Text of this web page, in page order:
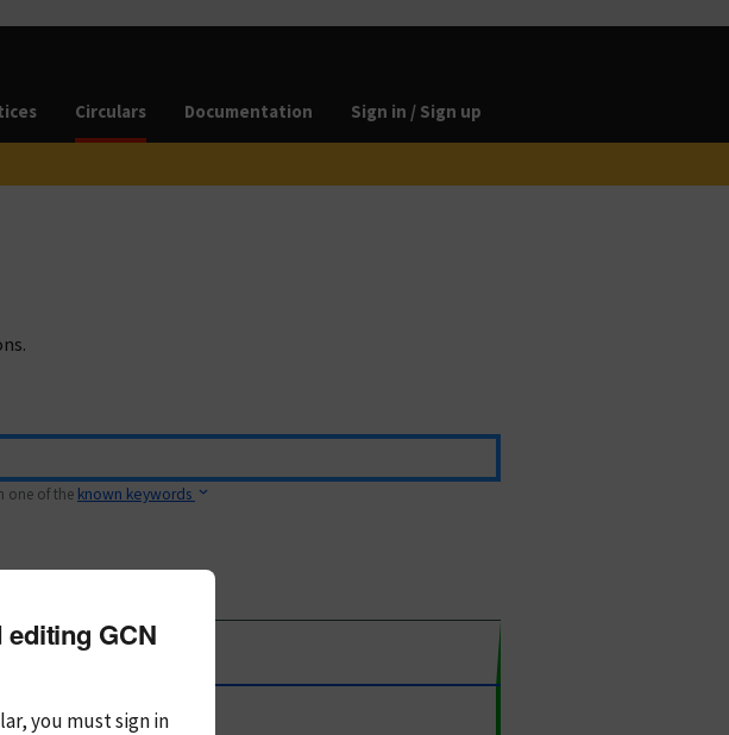
Circulars Documentation Sign in / Sign up
one of the known keywords
GCN
you mustsign in